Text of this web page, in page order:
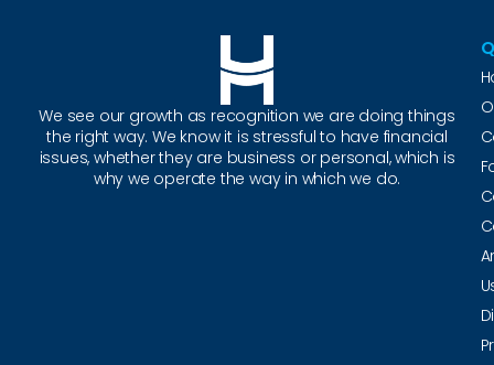
We see our growth as recognition we are doing things
the right way. We know it is stressful to have financial
issues, whether they are business or personal, which is
why we operate the way in which we do.